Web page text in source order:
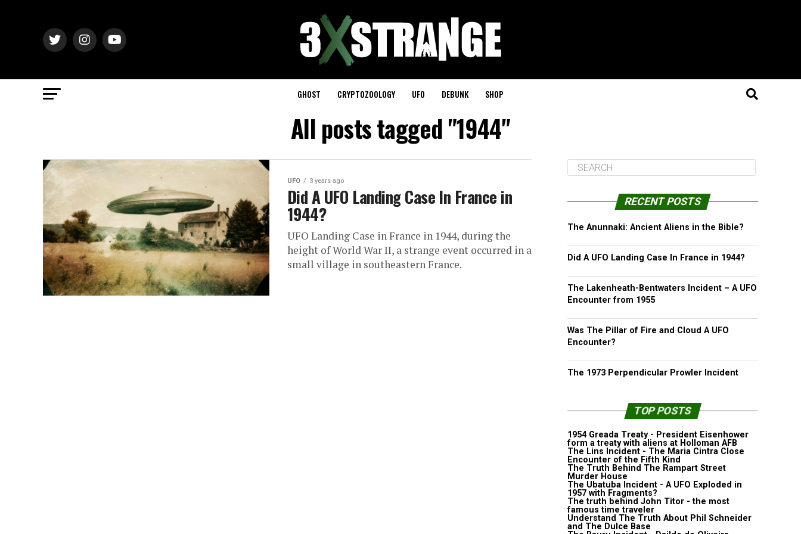
GHOST CRYPTOZOOLOGY UFO DEBUNK SHOP
All posts tagged "1944"
UFO 3 years ago
Did A UFO Landing Case In France in
1944?
UFO Landing Case in France in 1944, during the
height of World War II, a strange event occurred in a
small village in southeastern France.
RECENT POSTS
The Anunnaki: Ancient Aliens in the Bible?
Did A UFO Landing Case In France in 1944?
The Lakenheath-Bentwaters Incident – A UFO
Encounter from 1955
Was The Pillar of Fire and Cloud A UFO
Encounter?
The 1973 Perpendicular Prowler Incident
TOP POSTS
1954 Greada Treaty - President Eisenhower
form a treaty with aliens at Holloman AFB
The Lins Incident - The Maria Cintra Close
Encounter of the Fifth Kind
The Truth Behind The Rampart Street
Murder House
The Ubatuba Incident - A UFO Exploded in
1957 with Fragments?
The truth behind John Titor - the most
famous time traveler
Understand The Truth About Phil Schneider
and The Dulce Base